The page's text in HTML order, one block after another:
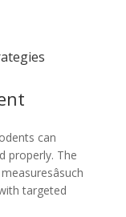
can
properly. The
targeted